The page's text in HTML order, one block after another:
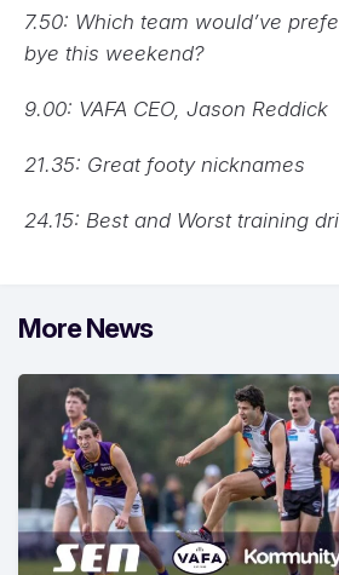
7.50: Which team would’ve
bye this weekend?
9.00: VAFA CEO, Jason Reddick
21.35: Great footy nicknames
24.15: Best and Worst training
More News